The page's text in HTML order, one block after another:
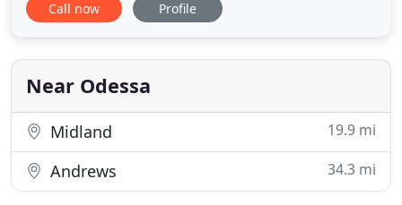
warranty. Clear Choice Roofing handles all your
Roofing is a family owned company of third
generation contractors
Call now Profile
Near Odessa
Midland 19.9 mi
Andrews 34.3 mi